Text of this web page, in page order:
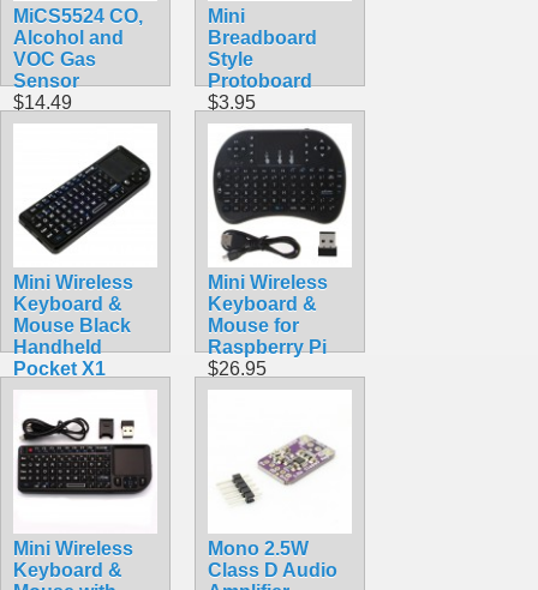
MiCS5524 CO,
Alcohol and
VOC Gas
Sensor
$14.49
Mini
Breadboard
Style
Protoboard
$3.95
Mini Wireless
Keyboard &
Mouse Black
Handheld
Pocket X1
$24.90
Mini Wireless
Keyboard &
Mouse for
Raspberry Pi
$26.95
Mini Wireless
Keyboard &
Mono 2.5W
Class D Audio